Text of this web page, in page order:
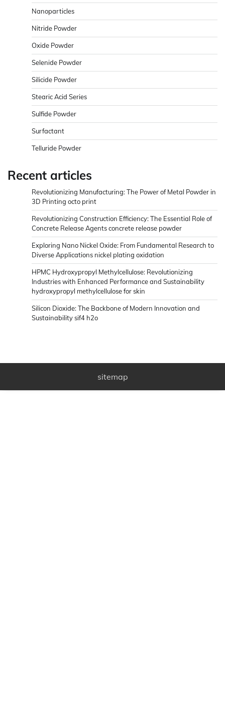
Nanoparticles
Nitride Powder
Oxide Powder
Selenide Powder
Silicide Powder
Stearic Acid Series
Sulfide Powder
Surfactant
Telluride Powder
Recent articles
Revolutionizing Manufacturing: The Power of Metal Powder in
3D Printing octo print
Revolutionizing Construction Efficiency: The Essential Role of
Concrete Release Agents concrete release powder
Exploring Nano Nickel Oxide: From Fundamental Research to
Diverse Applications nickel plating oxidation
HPMC Hydroxypropyl Methylcellulose: Revolutionizing
Industries with Enhanced Performance and Sustainability
hydroxypropyl methylcellulose for skin
Silicon Dioxide: The Backbone of Modern Innovation and
Sustainability sif4 h2o
sitemap